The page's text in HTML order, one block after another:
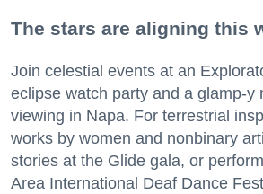
The stars are aligning this
Join celestial events at an
eclipse watch party and a glamp-y
viewing in Napa. For terrestrial
works by women and nonbinary
stories at the Glide gala, or
Area International Deaf Dance